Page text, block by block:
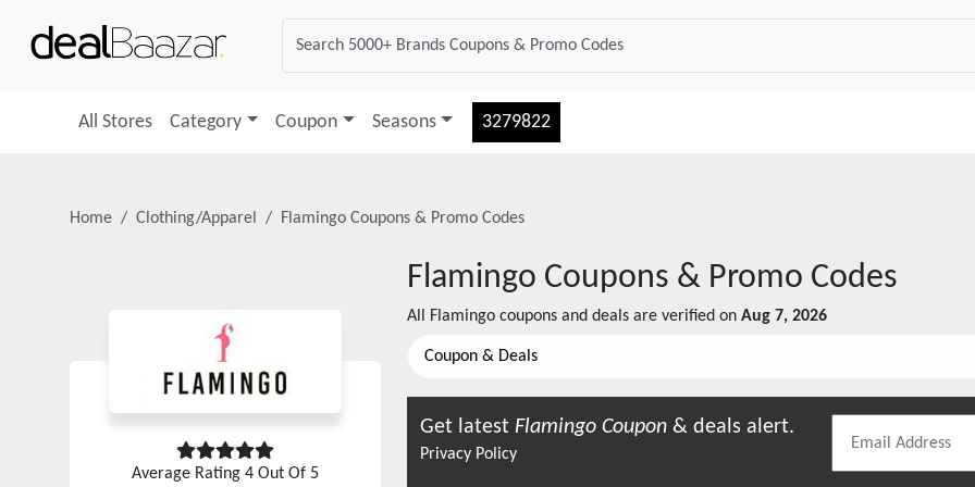
All Stores Category Coupon Seasons 3279822
Home Clothing/Apparel Flamingo Coupons & Promo Codes
Average Rating 4 Out Of 5
Flamingo Coupons & Promo Codes
All Flamingo coupons and deals are verified on Aug 7, 2026
Coupon & Deals
Get latest Flamingo Coupon & deals alert.
Privacy Policy